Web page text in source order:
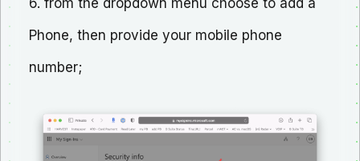
6. from the dropdown menu choose to add a
Phone, then provide your mobile phone
number;